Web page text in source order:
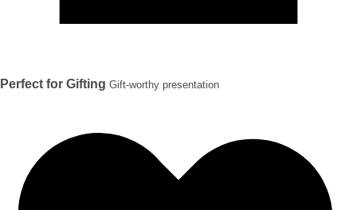
Perfect for Gifting Gift-worthy presentation